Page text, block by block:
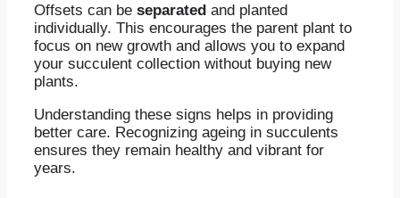
Offsets can be separated and planted
individually. This encourages the parent plant to
focus on new growth and allows you to expand
your succulent collection without buying new
plants.
Understanding these signs helps in providing
better care. Recognizing ageing in succulents
ensures they remain healthy and vibrant for
years.